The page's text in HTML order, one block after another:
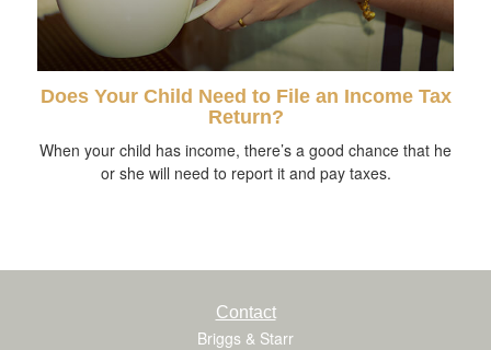
Does Your Child Need to File an Income Tax
Return?
When your child has income, there’s a good chance that he
or she will need to report it and pay taxes.
Contact
Briggs & Starr